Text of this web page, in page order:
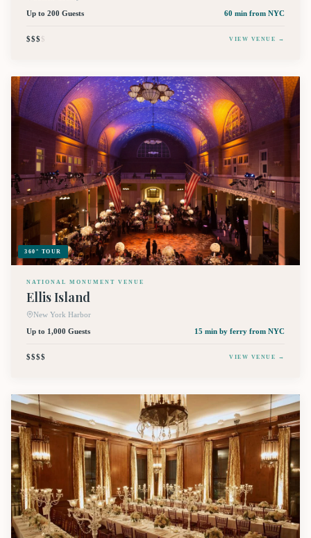
Up to 200 Guests
60 min from NYC
$$$$ VIEW VENUE →
360° TOUR
NATIONAL MONUMENT VENUE
Ellis Island
New York Harbor
Up to 1,000 Guests
15 min by ferry from NYC
$$$$ VIEW VENUE →